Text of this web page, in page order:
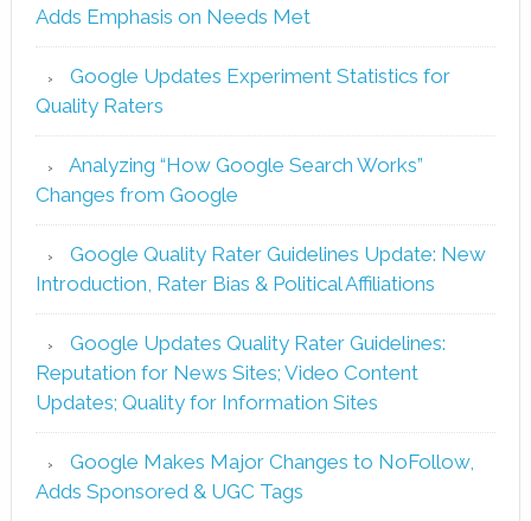
Adds Emphasis on Needs Met
Google Updates Experiment Statistics for
Quality Raters
Analyzing “How Google Search Works”
Changes from Google
Google Quality Rater Guidelines Update: New
Introduction, Rater Bias & Political Affiliations
Google Updates Quality Rater Guidelines:
Reputation for News Sites; Video Content
Updates; Quality for Information Sites
Google Makes Major Changes to NoFollow,
Adds Sponsored & UGC Tags